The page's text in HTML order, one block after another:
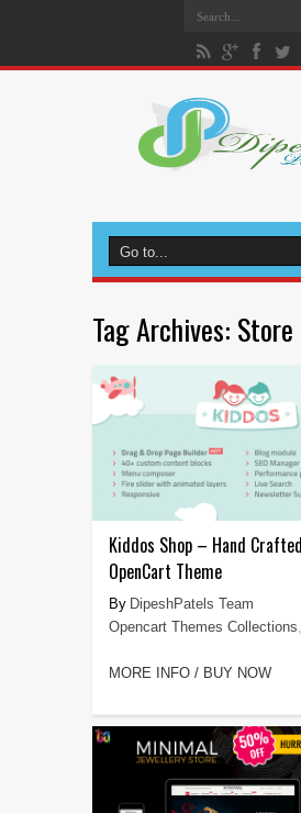
Tag Archives: Store
Kiddos Shop – Hand
OpenCart Theme
DipeshPatels Team
Opencart Themes Collections,
MORE INFO / BUY NOW